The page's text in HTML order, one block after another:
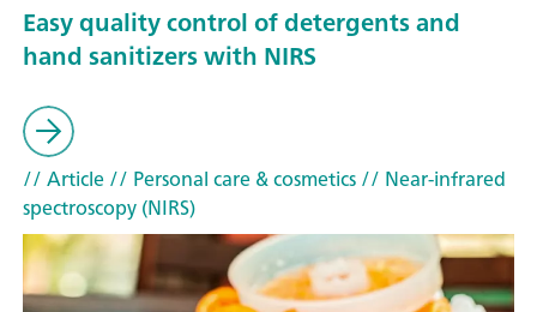
Easy quality control of detergents and
hand sanitizers with NIRS
// Article// Personal care & cosmetics// Near-infrared
spectroscopy (NIRS)